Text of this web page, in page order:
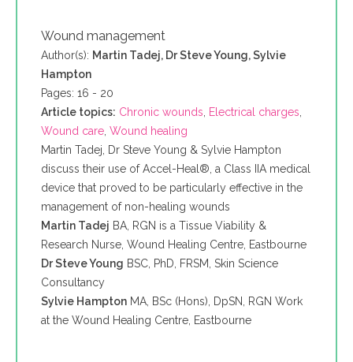
Wound management
Author(s): Martin Tadej, Dr Steve Young, Sylvie
Hampton
Pages: 16 - 20
Article topics: Chronic wounds, Electrical charges,
Wound care, Wound healing
Martin Tadej, Dr Steve Young & Sylvie Hampton
discuss their use of Accel-Heal®, a Class IIA medical
device that proved to be particularly effective in the
management of non-healing wounds
Martin Tadej BA, RGN is a Tissue Viability &
Research Nurse, Wound Healing Centre, Eastbourne
Dr Steve Young BSC, PhD, FRSM, Skin Science
Consultancy
Sylvie Hampton MA, BSc (Hons), DpSN, RGN Work
at the Wound Healing Centre, Eastbourne